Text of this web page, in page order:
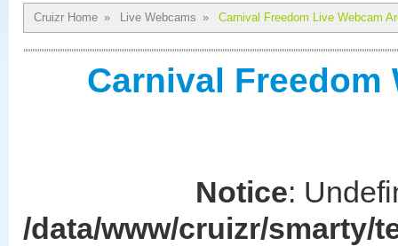
Cruizr Home » Live Webcams » Carnival Freedom Live Webcam
Carnival Freedom
Notice:
/data/www/cruizr/smarty/